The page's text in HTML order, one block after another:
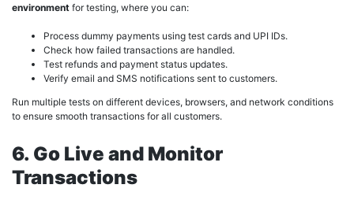
environment for testing, where you can:
Process dummy payments using test cards and UPI IDs.
Check how failed transactions are handled.
Test refunds and payment status updates.
Verify email and SMS notifications sent to customers.
Run multiple tests on different devices, browsers, and network conditions
to ensure smooth transactions for all customers.
6. Go Live and Monitor
Transactions